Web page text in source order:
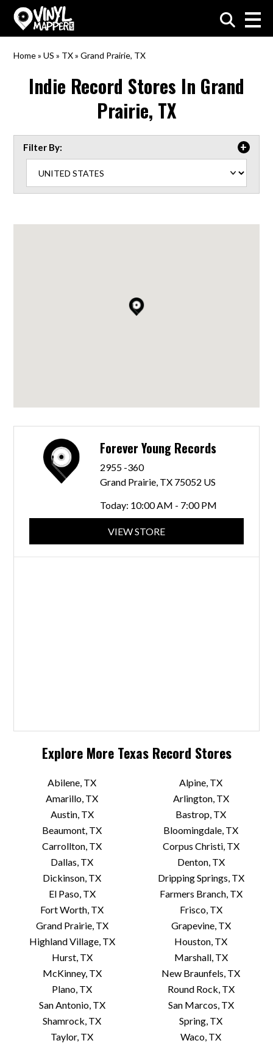
VinylMapper.com
Home»US » TX»Grand Prairie, TX
Indie Record Stores In Grand
Prairie, TX
Filter By:
Forever Young Records
2955 -360
Grand Prairie, TX 75052 US
Today: 10:00 AM - 7:00 PM
VIEW STORE
Explore More TexasRecord Stores
Abilene, TX
Alpine, TX
Amarillo, TX
Arlington, TX
Austin, TX
Bastrop, TX
Beaumont, TX
Bloomingdale, TX
Carrollton, TX
Corpus Christi, TX
Dallas, TX
Denton, TX
Dickinson, TX
Dripping Springs, TX
El Paso, TX
Farmers Branch, TX
Fort Worth, TX
Frisco, TX
Grand Prairie, TX
Grapevine, TX
Highland Village, TX
Houston, TX
Hurst, TX
Marshall, TX
McKinney, TX
New Braunfels, TX
Plano, TX
Round Rock, TX
San Antonio, TX
San Marcos, TX
Shamrock, TX
Spring, TX
Taylor, TX
Waco, TX